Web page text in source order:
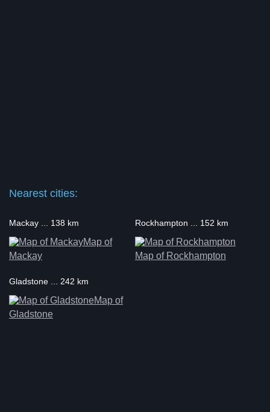
Nearest cities:
Mackay ... 138 km
Map of
Mackay
Rockhampton ... 152 km
Map of Rockhampton
Gladstone ... 242 km
Map of
Gladstone